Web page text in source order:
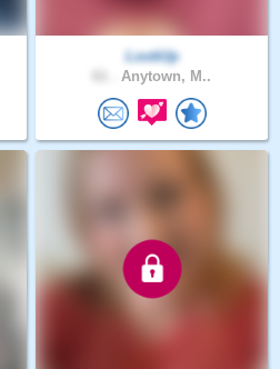
LookUp
Anytown, M..